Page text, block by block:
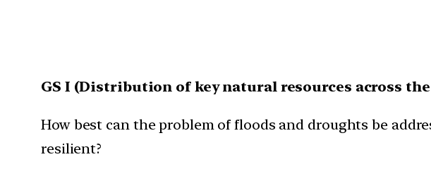
GS I (Distribution of key natural resources across
How best can the problem of floods and droughts be
resilient?